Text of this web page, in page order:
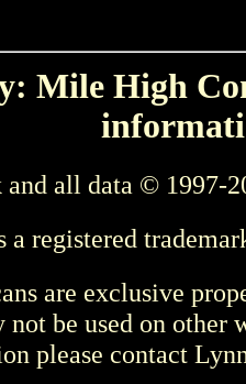
Mile High
and all data © 1997-
registered
are exclusive
not be used on other
please contact